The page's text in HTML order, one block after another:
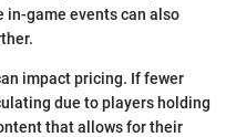
game events can also
impact pricing. If fewer
due to players holding
that allows for their